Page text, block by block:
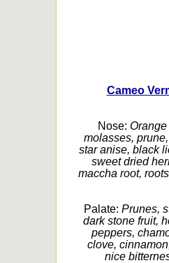
Cameo
Nose:
molasses,
star anise, black
sweet dried
maccha root,
Palate: Prunes,
dark stone fruit,
peppers,
clove,
nice